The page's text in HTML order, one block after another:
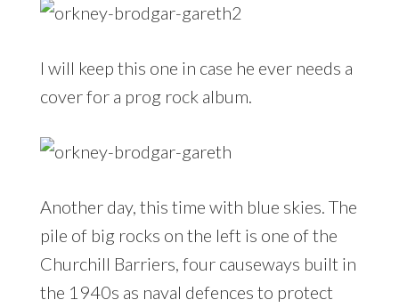
I will keep this one in case he ever needs a
cover for a prog rock album.
Another day, this time with blue skies. The
pile of big rocks on the left is one of the
Churchill Barriers, four causeways built in
the 1940s as naval defences to protect